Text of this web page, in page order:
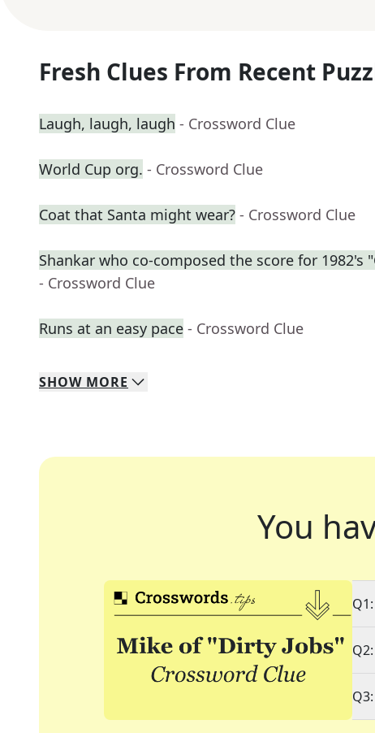
Fresh Clues From Recent
Laugh, laugh, laugh - Crossword Clue
World Cup org. - Crossword Clue
Coat that Santa might wear? - Crossword Clue
Shankar who co-composed the score for 1982's
- Crossword Clue
Runs at an easy pace - Crossword Clue
SHOW MORE
You